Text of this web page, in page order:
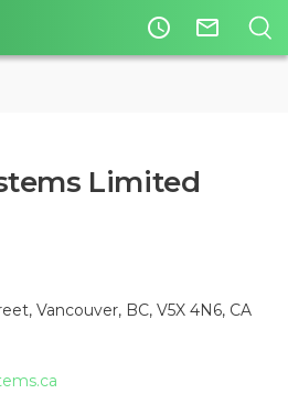
access_time mail_outline
Limited
Vancouver, BC, V5X 4N6, CA